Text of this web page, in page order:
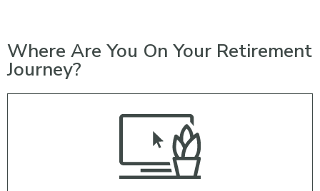
Where Are You On Your Retirement
Journey?